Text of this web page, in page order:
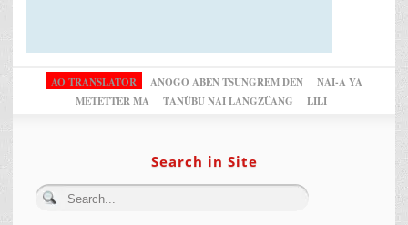
AO TRANSLATOR ANOGO ABEN TSUNGREM DEN
NAI-A YA
METETTER MA
TANÜBU NAI LANGZÜANG LILI
Search in Site